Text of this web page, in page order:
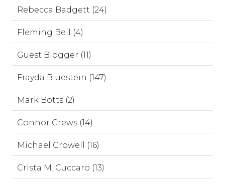
Rebecca Badgett (24)
Fleming Bell (4)
Guest Blogger (11)
Frayda Bluestein (147)
Mark Botts (2)
Connor Crews (14)
Michael Crowell (16)
Crista M. Cuccaro (13)